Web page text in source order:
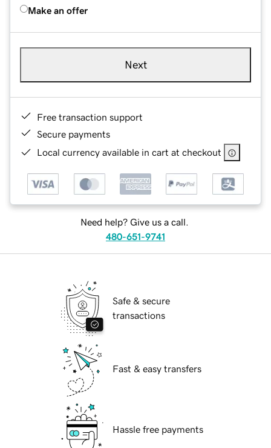
Make an offer
Next
Free transaction support
Secure payments
Local currency available in cart at checkout
Need help? Give us a call.
480-651-9741
Safe & secure
transactions
Fast & easy transfers
Hassle free payments